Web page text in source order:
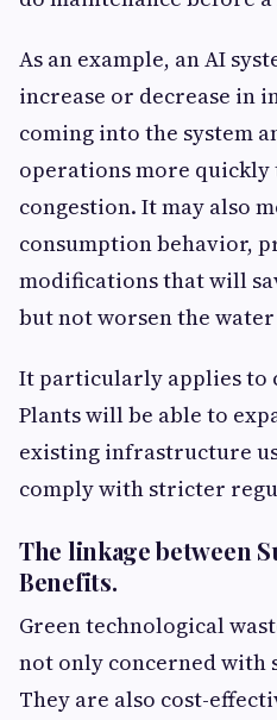
As an example, an AI
increase or decrease in
coming into the system
operations more quickly
congestion. It may also
consumption behavior,
modifications that will
but not worsen the
It particularly applies to
Plants will be able to
existing infrastructure
comply with stricter
The linkage between
Benefits.
Green technological
not only concerned with
They are also cost-